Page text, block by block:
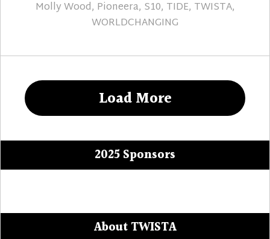
Molly Wood, Pioneera, S10, TIDE, TWISTA,
WORLDCHANGING
Load More
2025 Sponsors
About TWISTA